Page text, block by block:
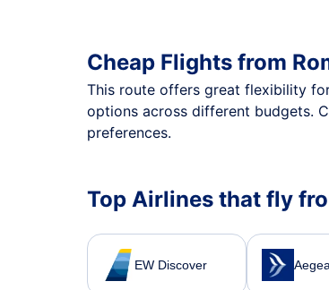
Cheap Flights from
This route offers great flexibility
options across different budgets.
preferences.
Top Airlines that fly
EW Discover